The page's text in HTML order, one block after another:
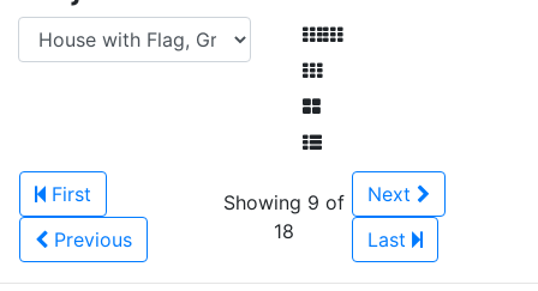
First
Previous
Showing 9 of
18
Next
Last